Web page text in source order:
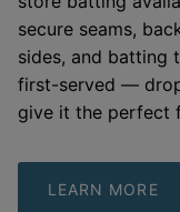
store batting
secure seams,
sides, and batting
first-served —
give it the perfect
LEARN MORE